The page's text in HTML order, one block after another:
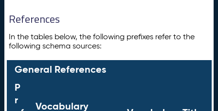
References
In the tables below, the following prefixes refer to the
following schema sources:
General References
P
r
Vocabulary